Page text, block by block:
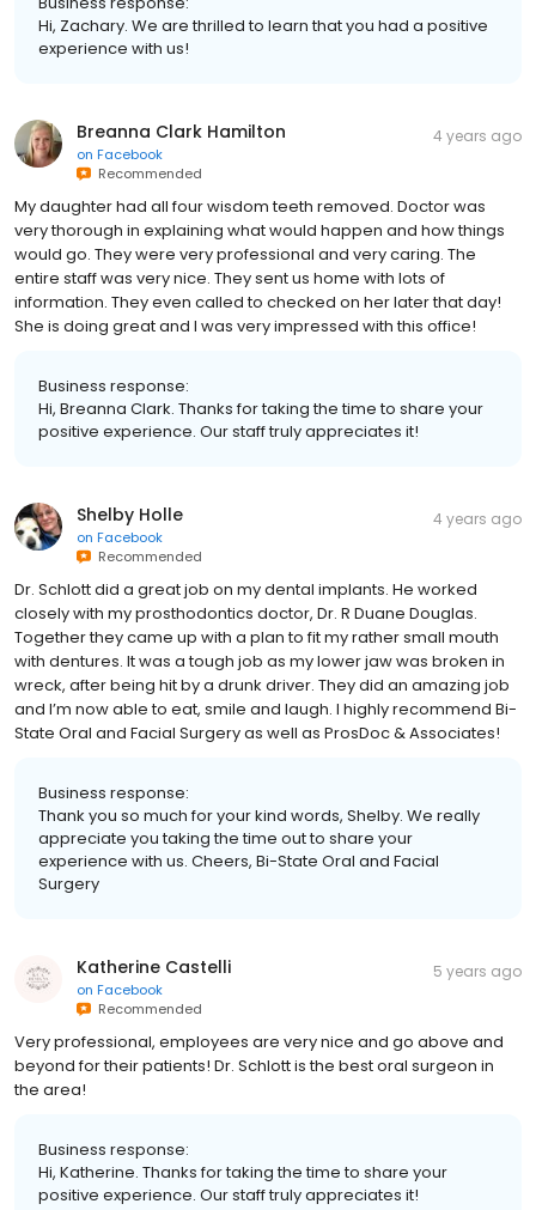
Hi, Zachary. We are thrilled to learn that you had a positive
experience with us!
Breanna Clark Hamilton
on Facebook
Recommended
4 years ago
My daughter had all four wisdom teeth removed. Doctor was
very thorough in explaining what would happen and how things
would go. They were very professional and very caring. The
entire staff was very nice. They sent us home with lots of
information. They even called to checked on her later that day!
She is doing great and I was very impressed with this office!
Business response:
Hi, Breanna Clark. Thanks for taking the time to share your
positive experience. Our staff truly appreciates it!
Shelby Holle
on Facebook
Recommended
4 years ago
Dr. Schlott did a great job on my dental implants. He worked
closely with my prosthodontics doctor, Dr. R Duane Douglas.
Together they came up with a plan to fit my rather small mouth
with dentures. It was a tough job as my lower jaw was broken in
wreck, after being hit by a drunk driver. They did an amazing job
and I’m now able to eat, smile and laugh. I highly recommend Bi-
State Oral and Facial Surgery as well as ProsDoc & Associates!
Business response:
Thank you so much for your kind words, Shelby. We really
appreciate you taking the time out to share your
experience with us. Cheers, Bi-State Oral and Facial
Surgery
Katherine Castelli
on Facebook
Recommended
5 years ago
Very professional, employees are very nice and go above and
beyond for their patients! Dr. Schlott is the best oral surgeon in
the area!
Business response:
Hi, Katherine. Thanks for taking the time to share your
positive experience. Our staff truly appreciates it!